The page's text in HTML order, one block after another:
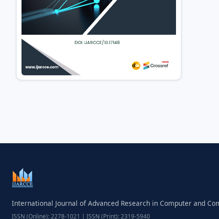
International Journal of Advanced Research in Computer and
ISSN (Online): 2278-1021 | ISSN (Print): 2319-5940